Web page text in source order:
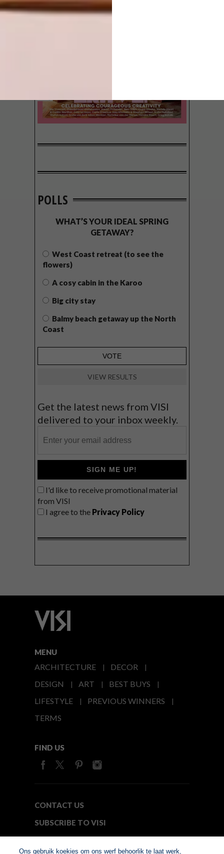
POLLS
WHAT’S YOUR IDEAL SPRING
GETAWAY?
West Coast retreat (to see the
flowers)
A cosy cabin in the Karoo
Big city stay
Balmy beach getaway up the North
Coast
VIEW RESULTS
Get the latest news from VISI
delivered to your inbox weekly.
SIGN ME UP!
I'd like to receive promotional material
from VISI
I agree to the Privacy Policy
MENU
ARCHITECTURE
DECOR
DESIGN
ART
BEST BUYS
LIFESTYLE
PREVIOUS WINNERS
TERMS
FIND US
CONTACT US
SUBSCRIBE TO VISI
Ons gebruik koekies om ons werf behoorlik te laat werk,